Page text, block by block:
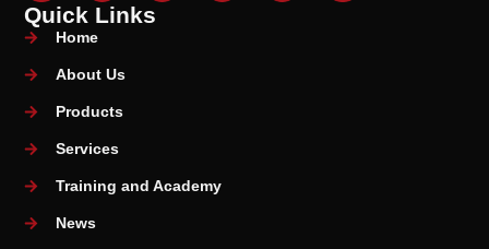
Quick Links
Home
About Us
Products
Services
Training and Academy
News